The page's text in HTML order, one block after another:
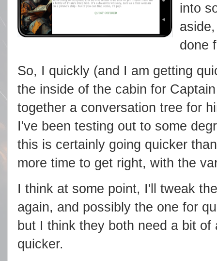
into
done
So, I quickly (and I am getting
the inside of the cabin for
together a conversation tree for
I've been testing out to some
this is certainly going quicker
more time to get right, with the
I think at some point, I'll tweak
again, and possibly the one for
but I think they both need a bit
quicker.